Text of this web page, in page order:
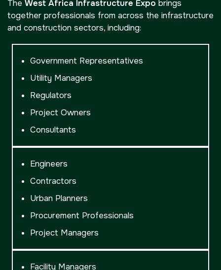
The West Africa Infrastructure Expo brings
together professionals from across the infrastructure
and construction sectors, including:
Government Representatives
Utility Managers
Regulators
Project Owners
Consultants
Engineers
Contractors
Urban Planners
Procurement Professionals
Project Managers
Facility Managers